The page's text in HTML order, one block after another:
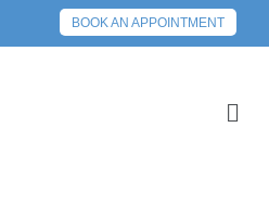
BOOK AN APPOINTMENT